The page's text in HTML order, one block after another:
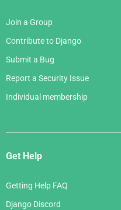
Join a Group
Contribute to Django
Submit a Bug
Report a Security Issue
Individual membership
Get Help
Getting Help FAQ
Django Discord